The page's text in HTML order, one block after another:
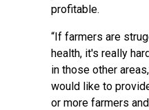
profitable.
“If farmers are
health, it's really
in those other
would like to
or more farmers